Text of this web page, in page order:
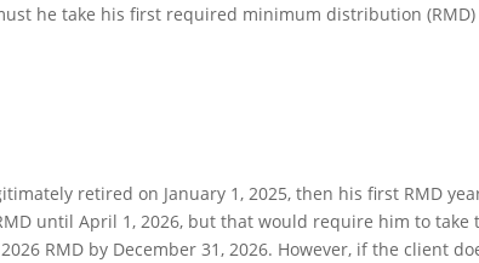
he take his first required minimum distribution
retired on January 1, 2025, then his first RMD
until April 1, 2026, but that would require him to take
RMD by December 31, 2026. However, if the client